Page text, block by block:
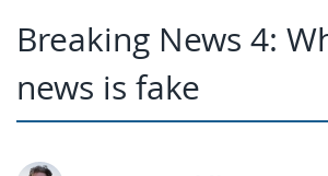
Breaking News 4:
news is fake